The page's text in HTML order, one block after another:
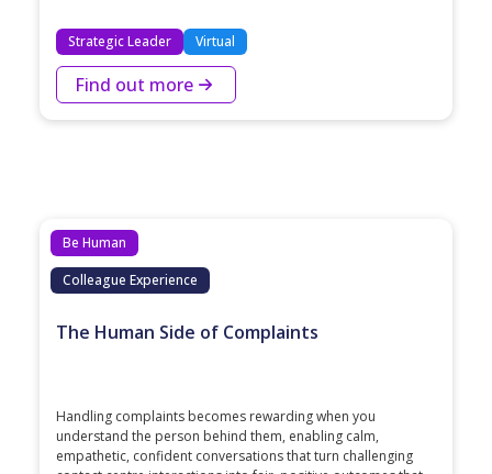
Strategic Leader Virtual
Find out more
Be Human
Colleague Experience
The Human Side of Complaints
Handling complaints becomes rewarding when you
understand the person behind them, enabling calm,
empathetic, confident conversations that turn challenging